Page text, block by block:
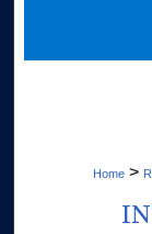
Home >